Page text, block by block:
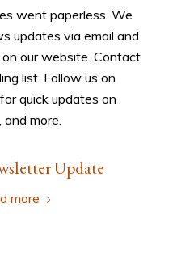
went paperless. We
updates via email and
our website. Contact
list. Follow us on
quick updates on
more.
Update
more